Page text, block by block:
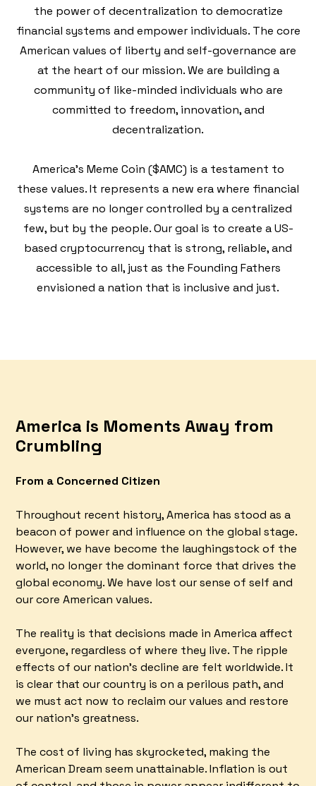
the power of decentralization to democratize
financial systems and empower individuals. The core
American values of liberty and self-governance are
at the heart of our mission. We are building a
community of like-minded individuals who are
committed to freedom, innovation, and
decentralization.
America's Meme Coin ($AMC) is a testament to
these values. It represents a new era where financial
systems are no longer controlled by a centralized
few, but by the people. Our goal is to create a US-
based cryptocurrency that is strong, reliable, and
accessible to all, just as the Founding Fathers
envisioned a nation that is inclusive and just.
America is Moments Away from
Crumbling
From a Concerned Citizen
Throughout recent history, America has stood as a
beacon of power and influence on the global stage.
However, we have become the laughingstock of the
world, no longer the dominant force that drives the
global economy. We have lost our sense of self and
our core American values.
The reality is that decisions made in America affect
everyone, regardless of where they live. The ripple
effects of our nation's decline are felt worldwide. It
is clear that our country is on a perilous path, and
we must act now to reclaim our values and restore
our nation's greatness.
The cost of living has skyrocketed, making the
American Dream seem unattainable. Inflation is out